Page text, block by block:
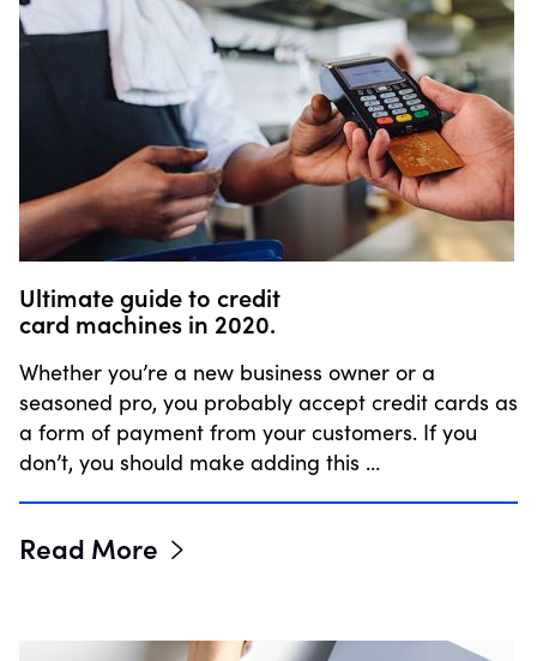
Ultimate guide to credit
card machines in 2020.
Whether you’re a new business owner or a
seasoned pro, you probably accept credit cards as
a form of payment from your customers. If you
don’t, you should make adding this …
Read More